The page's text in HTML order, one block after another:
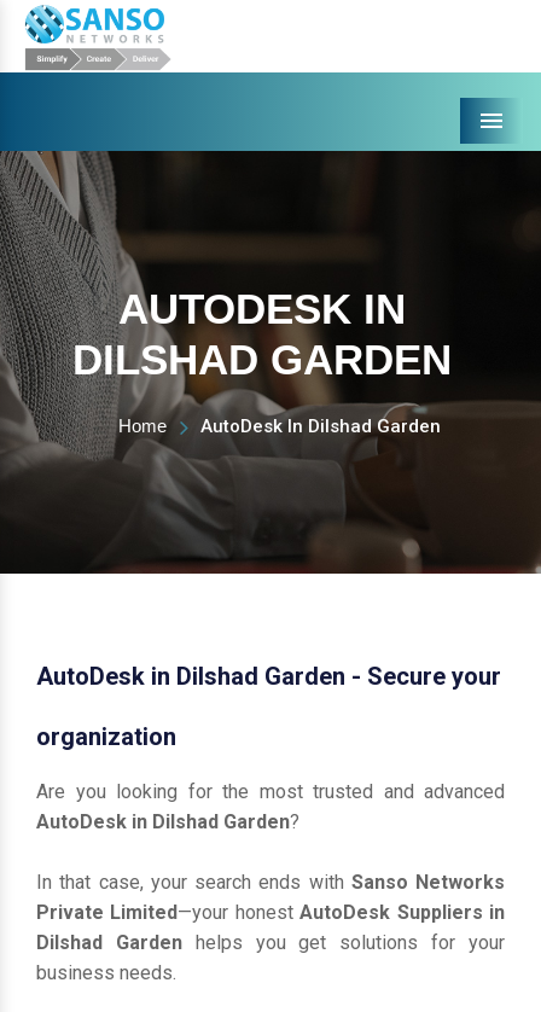
Menu
AUTODESK IN
DILSHAD GARDEN
Home AutoDesk In Dilshad Garden
AutoDesk in Dilshad Garden - Secure your
organization
Are you looking for the most trusted and advanced
AutoDesk in Dilshad Garden?
In that case, your search ends with Sanso Networks
Private Limited—your honestAutoDesk Suppliers in
Dilshad Gardenhelps you get solutions for your
business needs.